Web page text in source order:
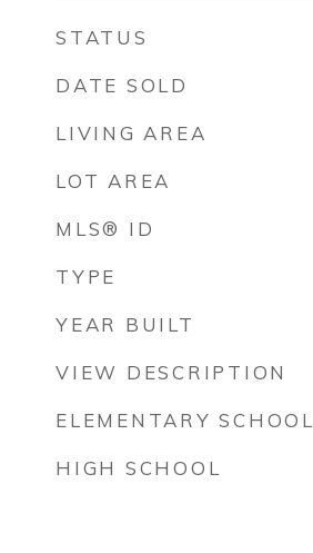
STATUS
DATE SOLD
LIVING AREA
LOT AREA
MLS® ID
TYPE
YEAR BUILT
VIEW DESCRIPTION
ELEMENTARY SCHOOL
HIGH SCHOOL